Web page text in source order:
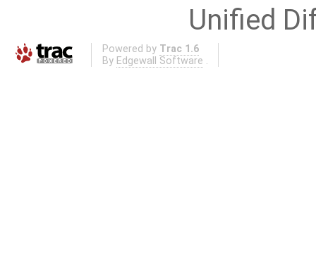
Unified
Powered by Trac 1.6
By Edgewall Software .